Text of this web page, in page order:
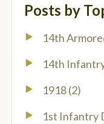
Posts by
14th
14th
1918(2)
1st Infantry